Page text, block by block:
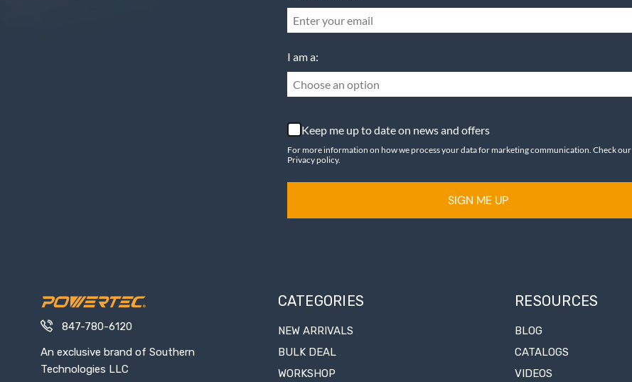
I am a:
Choose an option
Keep me up to date on news and offers
For more information on how we process your data for marketing communication. Check our
Privacy policy.
SIGN ME UP
847-780-6120
An exclusive brand of Southern
Technologies LLC
CATEGORIES
NEW ARRIVALS
BULK DEAL
WORKSHOP
RESOURCES
BLOG
CATALOGS
VIDEOS